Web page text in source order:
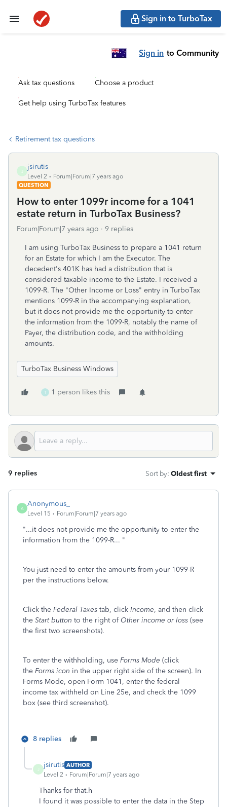
Sign in to TurboTax
Sign in to Community
Ask tax questions Choose a product
Get help using TurboTax features
Retirement tax questions
jsirutis
Level 2
Forum|Forum|7 years ago
QUESTION
How to enter 1099r income for a 1041
estate return in TurboTax Business?
Forum|Forum|7 years ago 9 replies
I am using TurboTax Business to prepare a 1041 return
for an Estate for which I am the Executor. The
decedent's 401K has had a distribution that is
considered taxable income to the Estate. I received a
1099-R. The "Other Income or Loss" entry in TurboTax
mentions 1099-R in the accompanying explanation,
but it does not provide me the opportunity to enter
the information from the 1099-R, notably the name of
Payer, the distribution code, and the withholding
amounts.
TurboTax Business Windows
T 1 person likes this
9 replies Sort by: Oldest first
A
Anonymous_
Level 15 Forum|Forum|7 years ago
"...it does not provide me the opportunity to enter the
information from the 1099-R... "
You just need to enter the amounts from your 1099-R
per the instructions below.
Click the Federal Taxes tab, click Income, and then click
the Start button to the right ofOther income or loss (see
the first two screenshots).
To enter the withholding, use Forms Mode (click
the Forms icon in the upper right side of the screen). In
Forms Mode, open Form 1041, enter the federal
income tax withheld on Line 25e, and check the 1099
box (see third screenshot).
8 replies
jsirutis AUTHOR
Level 2
Forum|Forum|7 years ago
Thanks for that.h
I found it was possible to enter the data in the Step